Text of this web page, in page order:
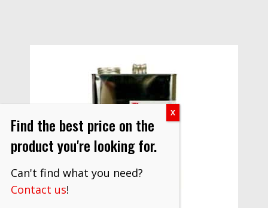
Find the best price on the
product you're looking for.
Can't find what you need?
Contact us!